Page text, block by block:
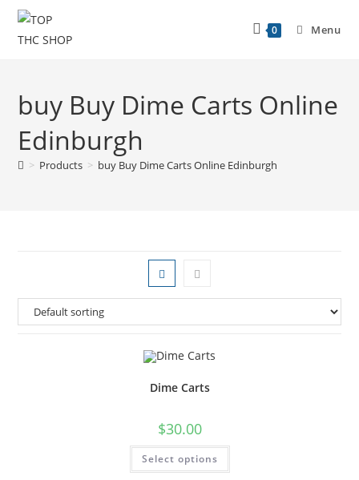
0 Menu
buy Buy Dime Carts Online
Edinburgh
> Products > buy Buy Dime Carts Online Edinburgh
Dime Carts
$30.00
Select options